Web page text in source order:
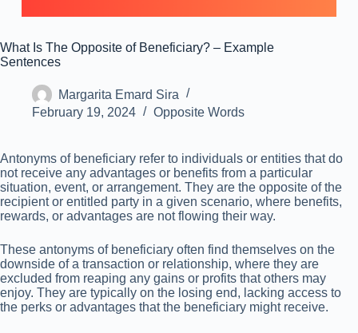
What Is The Opposite of Beneficiary? – Example
Sentences
Margarita Emard Sira
February 19, 2024
Opposite Words
Antonyms of beneficiary refer to individuals or entities that do
not receive any advantages or benefits from a particular
situation, event, or arrangement. They are the opposite of the
recipient or entitled party in a given scenario, where benefits,
rewards, or advantages are not flowing their way.
These antonyms of beneficiary often find themselves on the
downside of a transaction or relationship, where they are
excluded from reaping any gains or profits that others may
enjoy. They are typically on the losing end, lacking access to
the perks or advantages that the beneficiary might receive.